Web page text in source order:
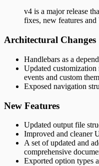
v4 is a major release
fixes, new features
Architectural Changes
Handlebars as a
Updated
events and custom
Exposed navigation
New Features
Updated output file
Improved and cleaner
A set of updated and
comprehensive
Exported option types